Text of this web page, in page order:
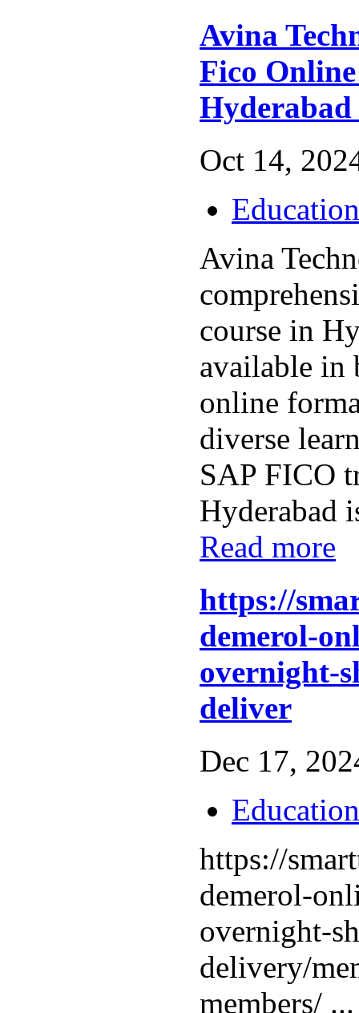
Avina
Fico
Hyderabad
Oct 14,
Education
Avina
course in
available in
online
diverse
SAP FICO
Hyderabad
Read more
https://
demerol-
overnight-
deliver
Dec 17,
Education
https://
demerol-
overnight-
delivery/
members/